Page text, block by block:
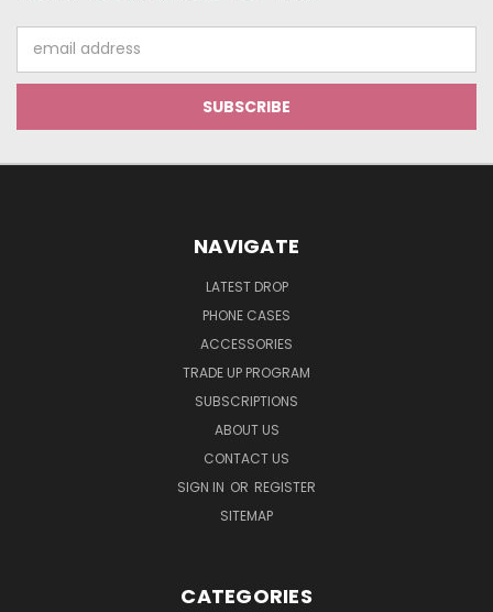
Address
NAVIGATE
LATEST DROP
PHONE CASES
ACCESSORIES
TRADE UP PROGRAM
SUBSCRIPTIONS
ABOUT US
CONTACT US
SIGN IN OR REGISTER
SITEMAP
CATEGORIES